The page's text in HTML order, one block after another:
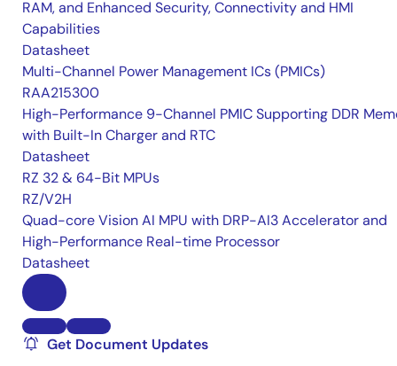
RAM, and Enhanced Security, Connectivity and HMI
Capabilities
Datasheet
Multi-Channel Power Management ICs (PMICs)
RAA215300
High-Performance 9-Channel PMIC Supporting DDR
with Built-In Charger and RTC
Datasheet
RZ 32 & 64-Bit MPUs
RZ/V2H
Quad-core Vision AI MPU with DRP-AI3 Accelerator and
High-Performance Real-time Processor
Datasheet
Get Document Updates